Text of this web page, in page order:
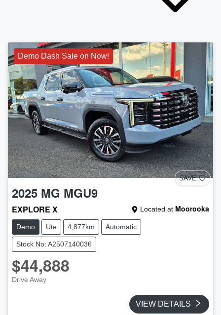
Demo Dash Sale on Now!
SAVE
2025 MG MGU9
EXPLORE X Located at Moorooka
Demo Ute 4,877km Automatic
Stock No: A2507140036
$44,888
Drive Away
VIEW DETAILS